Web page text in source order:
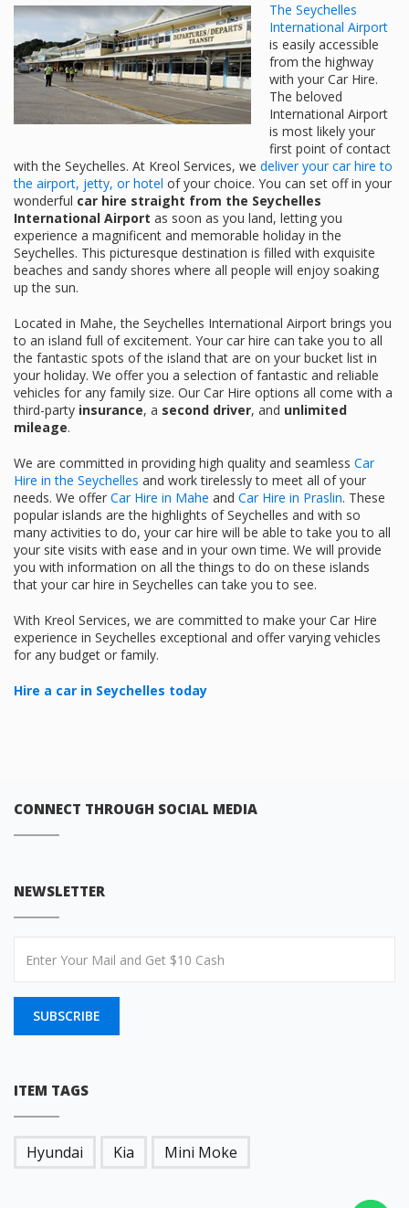
The Seychelles
International Airport
is easily accessible
from the highway
with your Car Hire.
The beloved
International Airport
is most likely your
first point of contact
with the Seychelles. At Kreol Services, we deliver your car hire to
the airport, jetty, or hotel of your choice. You can set off in your
wonderful car hire straight from the Seychelles
International Airport as soon as you land, letting you
experience a magnificent and memorable holiday in the
Seychelles. This picturesque destination is filled with exquisite
beaches and sandy shores where all people will enjoy soaking
up the sun.
Located in Mahe, the Seychelles International Airport brings you
to an island full of excitement. Your car hire can take you to all
the fantastic spots of the island that are on your bucket list in
your holiday. We offer you a selection of fantastic and reliable
vehicles for any family size. Our Car Hire options all come with a
third-party insurance, a second driver, and unlimited
mileage.
We are committed in providing high quality and seamless Car
Hire in the Seychelles and work tirelessly to meet all of your
needs. We offer Car Hire in Mahe and Car Hire in Praslin. These
popular islands are the highlights of Seychelles and with so
many activities to do, your car hire will be able to take you to all
your site visits with ease and in your own time. We will provide
you with information on all the things to do on these islands
that your car hire in Seychelles can take you to see.
With Kreol Services, we are committed to make your Car Hire
experience in Seychelles exceptional and offer varying vehicles
for any budget or family.
Hire a car in Seychelles today
CONNECT THROUGH SOCIAL MEDIA
NEWSLETTER
SUBSCRIBE
ITEM TAGS
Hyundai Kia Mini Moke